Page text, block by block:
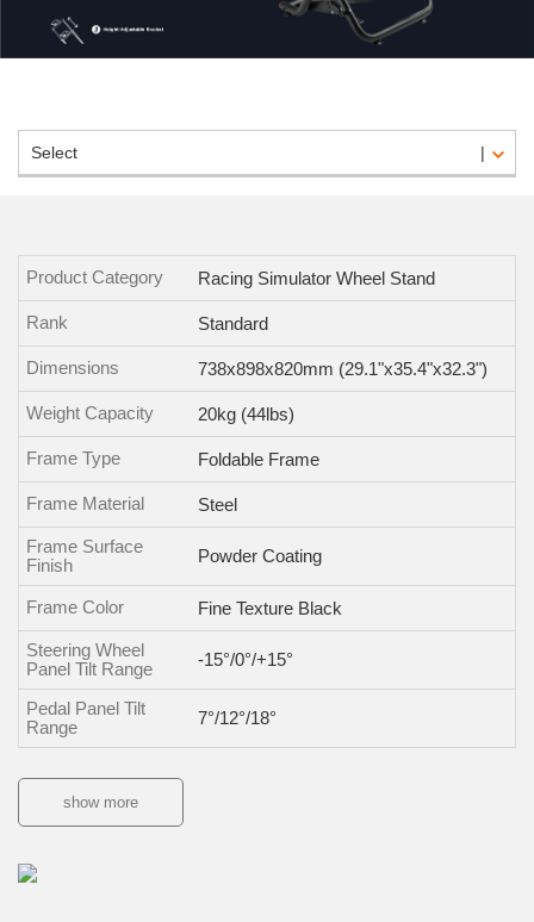
Select
Product Category Racing Simulator Wheel Stand
Rank Standard
Dimensions 738x898x820mm (29.1"x35.4"x32.3")
Weight Capacity 20kg (44lbs)
Frame Type Foldable Frame
Frame Material Steel
Frame Surface
Finish
Powder Coating
Frame Color Fine Texture Black
Steering Wheel
Panel Tilt Range
-15°/0°/+15°
Pedal Panel Tilt
Range
7°/12°/18°
show more